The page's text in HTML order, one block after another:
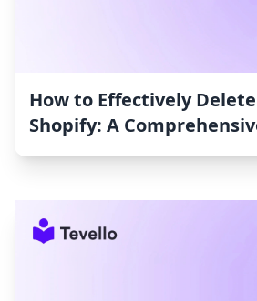
How to Effectively
Shopify: A